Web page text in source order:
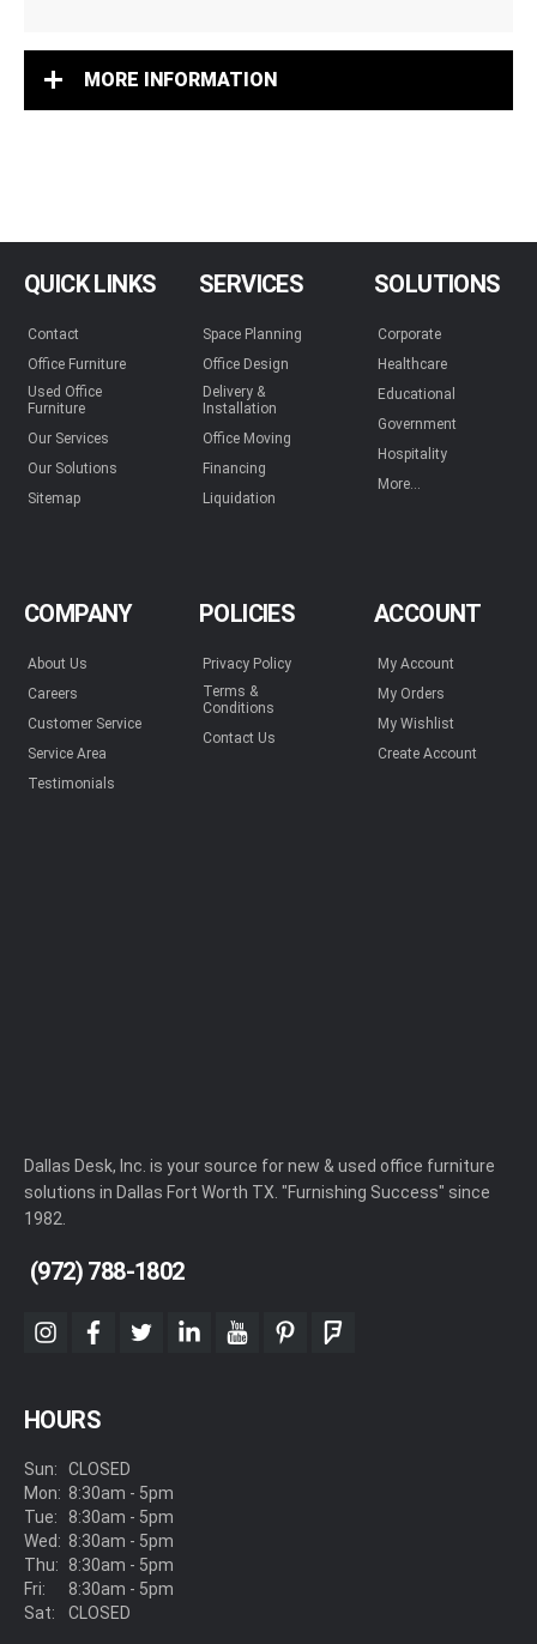
MORE INFORMATION
QUICK LINKS
Contact
Office Furniture
Used Office
Furniture
Our Services
Our Solutions
Sitemap
SERVICES
Space Planning
Office Design
Delivery &
Installation
Office Moving
Financing
Liquidation
SOLUTIONS
Corporate
Healthcare
Educational
Government
Hospitality
More...
COMPANY
About Us
Careers
Customer Service
Service Area
Testimonials
POLICIES
Privacy Policy
Terms &
Conditions
Contact Us
ACCOUNT
My Account
My Orders
My Wishlist
Create Account
Dallas Desk, Inc. is your source for new & used office furniture
solutions in Dallas Fort Worth TX. "Furnishing Success" since
1982.
(972) 788-1802
instagram
facebook
twitterlinkedinyoutubepinterestfoursquare
HOURS
Sun:
Mon:
Tue:
Wed:
Thu:
Fri:
Sat:
CLOSED
8:30am - 5pm
8:30am - 5pm
8:30am - 5pm
8:30am - 5pm
8:30am - 5pm
CLOSED